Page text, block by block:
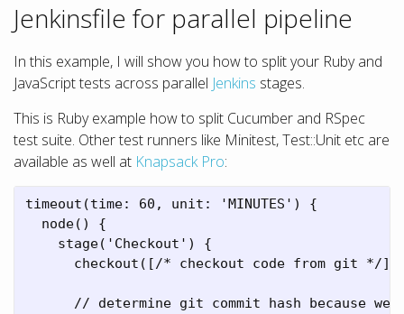
Jenkinsfile for parallel pipeline
In this example, I will show you how to split your Ruby and
JavaScript tests across parallel Jenkins stages.
This is Ruby example how to split Cucumber and RSpec
test suite. Other test runners like Minitest, Test::Unit etc are
available as well at Knapsack Pro:
timeout(time: 60, unit: 'MINUTES') {
  node() {
    stage('Checkout') {
      checkout([/* checkout code from git */])
// determine git commit hash because we